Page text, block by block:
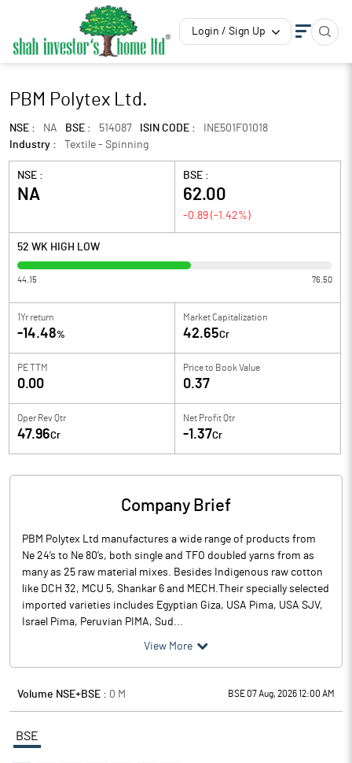
Login / Sign Up
PBM Polytex Ltd.
NSE : NA BSE : 514087 ISIN CODE :
INE501F01018
Industry :
Textile - Spinning
NSE :
NA
BSE :
62.00
-0.89 (-1.42%)
52 WK HIGH LOW
44.15 76.50
1Yr return
-14.48%
Market Capitalization
42.65Cr
PE TTM
0.00
Price to Book Value
0.37
Oper Rev Qtr
47.96Cr
Net Profit Qtr
-1.37Cr
Company Brief
PBM Polytex Ltd manufactures a wide range of products from
Ne 24’s to Ne 80’s, both single and TFO doubled yarns from as
many as 25 raw material mixes. Besides Indigenous raw cotton
like DCH 32, MCU 5, Shankar 6 and MECH.Their specially selected
imported varieties includes Egyptian Giza, USA Pima, USA SJV,
Israel Pima, Peruvian PIMA, Sud...
View More
Volume NSE+BSE : 0 M BSE 07 Aug, 2026 12:00 AM
BSE